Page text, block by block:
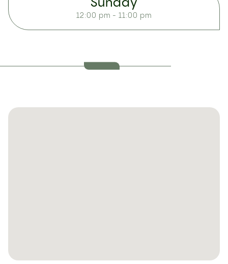
Sunday
12:00 pm - 11:00 pm